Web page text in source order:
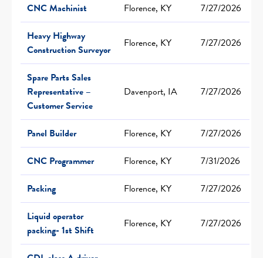
CNC Machinist Florence, KY
7/27/2026
Heavy Highway
Construction Surveyor
Florence, KY 7/27/2026
Spare Parts Sales
Representative –
Customer Service
Davenport, IA 7/27/2026
Panel Builder Florence, KY
7/27/2026
CNC Programmer
Florence, KY
7/31/2026
Packing
Florence, KY
7/27/2026
Liquid operator
packing- 1st Shift
Florence, KY 7/27/2026